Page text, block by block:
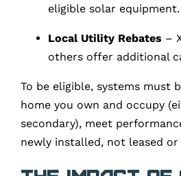
eligible solar equipment.
Local Utility Rebates –
others offer additional
To be eligible, systems must
home you own and occupy
secondary), meet
newly installed, not leased or